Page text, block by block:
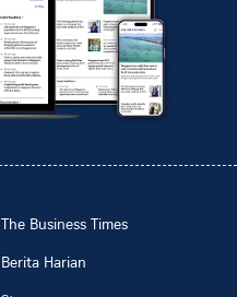
The Business Times
Berita Harian